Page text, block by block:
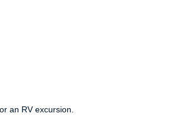
an RV excursion.